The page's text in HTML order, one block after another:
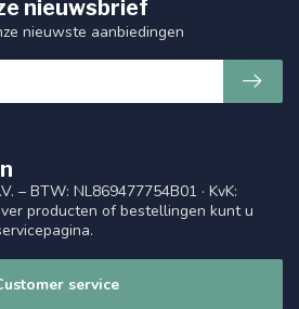
– BTW: NL869477754B01 · KvK:
producten of bestellingen kunt u
service
nieuwsbrief
nieuwste aanbiedingen